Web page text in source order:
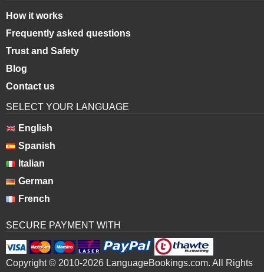
How it works
Frequently asked questions
Trust and Safety
Blog
Contact us
SELECT YOUR LANGUAGE
English
Spanish
Italian
German
French
SECURE PAYMENT WITH
Copyright © 2010-2026 LanguageBookings.com. All Rights